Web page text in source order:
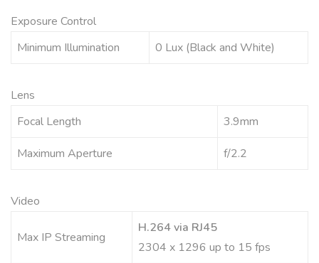
Exposure Control
Minimum Illumination
0 Lux (Black and White)
Lens
Focal Length
3.9mm
Maximum Aperture f/2.2
Video
Max IP Streaming
H.264 via RJ45
2304 x 1296 up to 15 fps